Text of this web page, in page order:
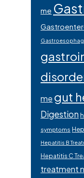
me
me gut
Digestion
symptoms
Hepatitis B
Hepatitis C
treatment